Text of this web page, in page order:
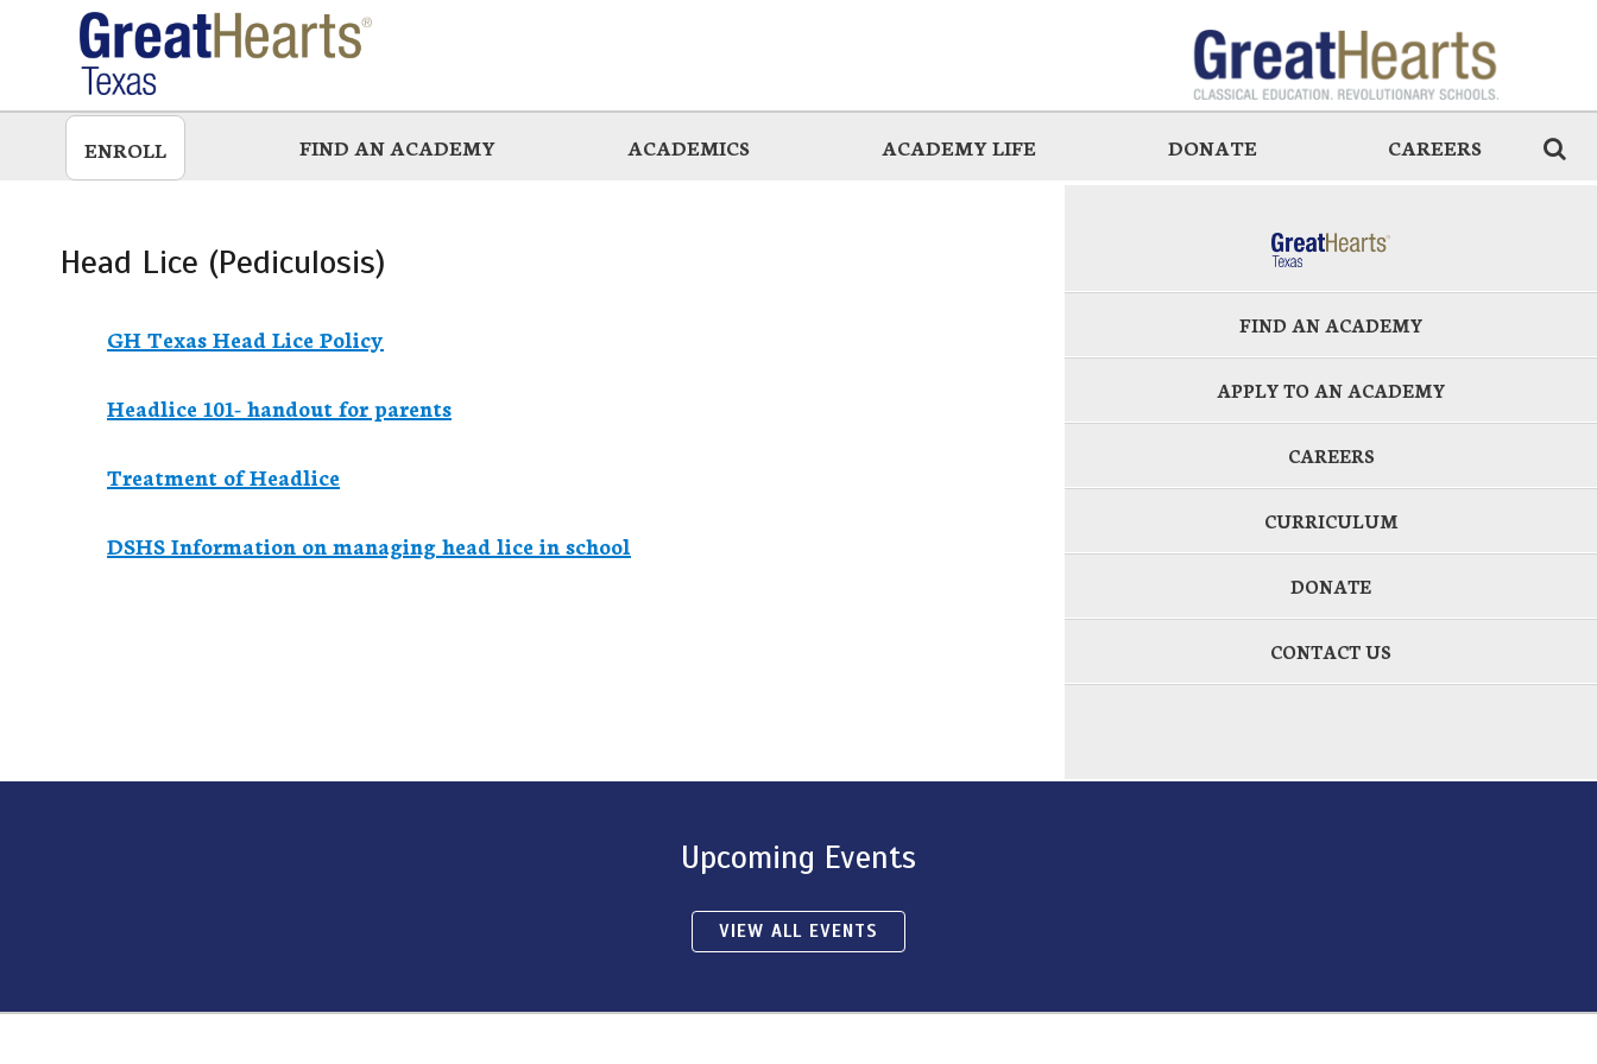
ENROLL FIND AN ACADEMY ACADEMICS ACADEMY LIFE DONATE CAREERS
Head Lice (Pediculosis)
GH Texas Head Lice Policy
Headlice 101- handout for parents
Treatment of Headlice
DSHS Information on managing head lice in school
FIND AN ACADEMY
APPLY TO AN ACADEMY
CAREERS
CURRICULUM
DONATE
CONTACT US
Upcoming Events
VIEW ALL EVENTS